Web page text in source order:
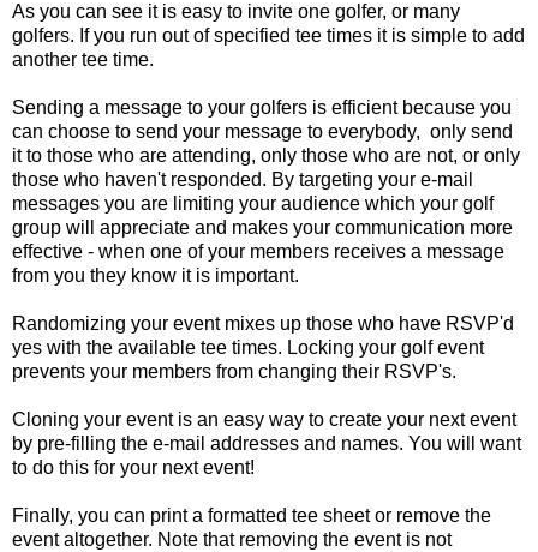
As you can see it is easy to invite one golfer, or many
golfers. If you run out of specified tee times it is simple to add
another tee time.
Sending a message to your golfers is efficient because you
can choose to send your message to everybody, only send
it to those who are attending, only those who are not, or only
those who haven't responded. By targeting your e-mail
messages you are limiting your audience which your golf
group will appreciate and makes your communication more
effective - when one of your members receives a message
from you they know it is important.
Randomizing your event mixes up those who have RSVP'd
yes with the available tee times. Locking your golf event
prevents your members from changing their RSVP's.
Cloning your event is an easy way to create your next event
by pre-filling the e-mail addresses and names. You will want
to do this for your next event!
Finally, you can print a formatted tee sheet or remove the
event altogether. Note that removing the event is not